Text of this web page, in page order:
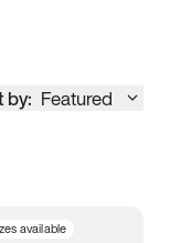
by: Featured
available